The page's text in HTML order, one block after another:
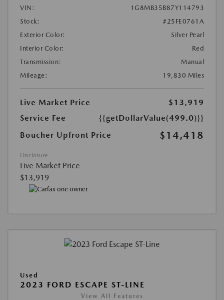
VIN:
1G8MB35B87Y114793
Stock:
#25FE0761A
Exterior Color:
Silver Pearl
Interior Color:
Red
Transmission:
Manual
Mileage:
19,830 Miles
Live Market Price
$13,919
Service Fee
{{getDollarValue(499.0)}}
Boucher Upfront Price
$14,418
Disclosure
Live Market Price
$13,919
Used
2023 FORD ESCAPE ST-LINE
View All Features